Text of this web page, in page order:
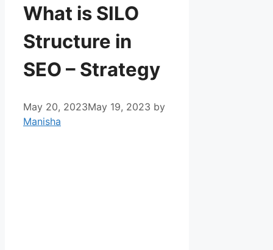
What is SILO
Structure in
SEO – Strategy
May 20, 2023May 19, 2023 by
Manisha